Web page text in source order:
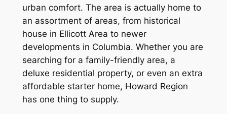
urban comfort. The area is actually home to
an assortment of areas, from historical
house in Ellicott Area to newer
developments in Columbia. Whether you are
searching for a family-friendly area, a
deluxe residential property, or even an extra
affordable starter home, Howard Region
has one thing to supply.